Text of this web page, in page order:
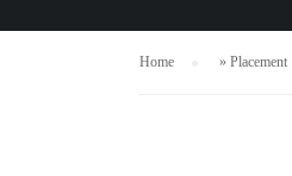
Home » Placement